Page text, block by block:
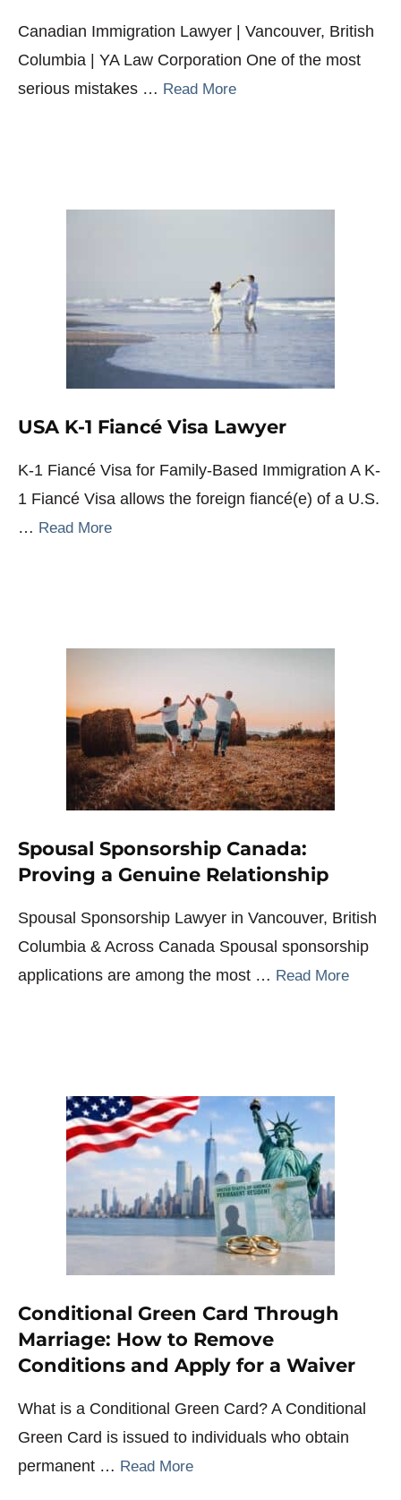
Canadian Immigration Lawyer | Vancouver, British
Columbia | YA Law Corporation One of the most
serious mistakes … Read More
USA K-1 Fiancé Visa Lawyer
K-1 Fiancé Visa for Family-Based Immigration A K-
1 Fiancé Visa allows the foreign fiancé(e) of a U.S.
… Read More
Spousal Sponsorship Canada:
Proving a Genuine Relationship
Spousal Sponsorship Lawyer in Vancouver, British
Columbia & Across Canada Spousal sponsorship
applications are among the most … Read More
Conditional Green Card Through
Marriage: How to Remove
Conditions and Apply for a Waiver
What is a Conditional Green Card? A Conditional
Green Card is issued to individuals who obtain
permanent … Read More